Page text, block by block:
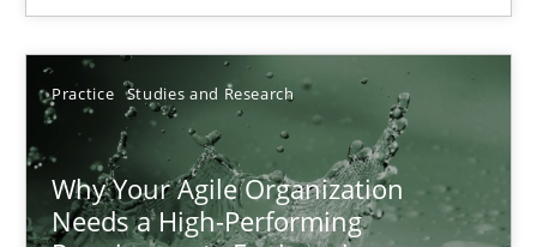
Practice Studies and Research
Why Your Agile Organization
Needs a High-Performing
Thorsten von Ramsch
25.01.2023